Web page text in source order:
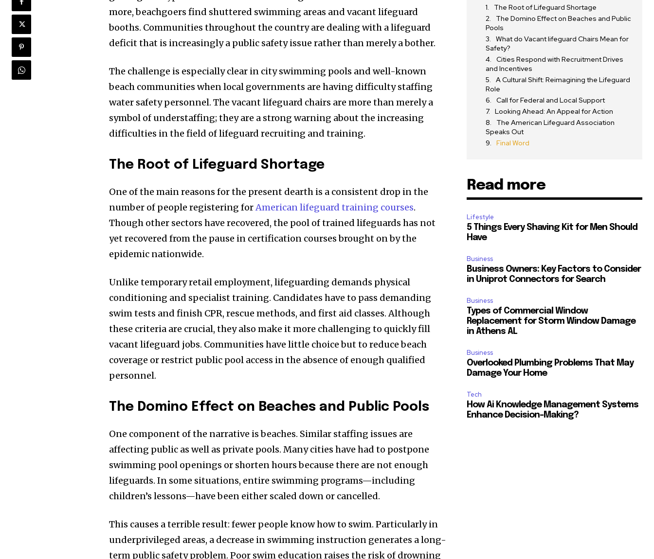
more, beachgoers find shuttered swimming areas and vacant lifeguard
booths. Communities throughout the country are dealing with a lifeguard
deficit that is increasingly a public safety issue rather than merely a bother.
The challenge is especially clear in city swimming pools and well-known
beach communities when local governments are having difficulty staffing
water safety personnel. The vacant lifeguard chairs are more than merely a
symbol of understaffing; they are a strong warning about the increasing
difficulties in the field of lifeguard recruiting and training.
The Root of Lifeguard Shortage
One of the main reasons for the present dearth is a consistent drop in the
number of people registering forAmerican lifeguard training courses.
Though other sectors have recovered, the pool of trained lifeguards has not
yet recovered from the pause in certification courses brought on by the
epidemic nationwide.
Unlike temporary retail employment, lifeguarding demands physical
conditioning and specialist training. Candidates have to pass demanding
swim tests and finish CPR, rescue methods, and first aid classes. Although
these criteria are crucial, they also make it more challenging to quickly fill
vacant lifeguard jobs. Communities have little choice but to reduce beach
coverage or restrict public pool access in the absence of enough qualified
personnel.
The Domino Effect on Beaches and Public Pools
One component of the narrative is beaches. Similar staffing issues are
affecting public as well as private pools. Many cities have had to postpone
swimming pool openings or shorten hours because there are not enough
lifeguards. In some situations, entire swimming programs—including
children’s lessons—have been either scaled down or cancelled.
This causes a terrible result: fewer people know how to swim. Particularly in
underprivileged areas, a decrease in swimming instruction generates a long-
term public safety problem. Poor swim education raises the risk of drowning
The Root of Lifeguard Shortage
The Domino Effect on Beaches and Public
Pools
What do Vacant lifeguard Chairs Mean for
Safety?
Cities Respond with Recruitment Drives
and Incentives
A Cultural Shift: Reimagining the Lifeguard
Role
Call for Federal and Local Support
Looking Ahead: An Appeal for Action
The American Lifeguard Association
Speaks Out
Final Word
Read more
Lifestyle
5 Things Every Shaving Kit for Men Should
Have
Business
Business Owners: Key Factors to Consider
in Uniprot Connectors for Search
Business
Types of Commercial Window
Replacement for Storm Window Damage
in Athens AL
Business
Overlooked Plumbing Problems That May
Damage Your Home
Tech
How Ai Knowledge Management Systems
Enhance Decision-Making?